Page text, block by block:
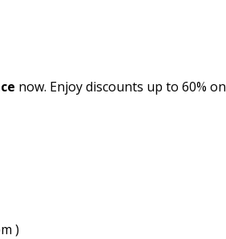
now. Enjoy discounts up to 60% on
)